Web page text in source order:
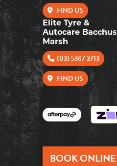
FIND US
Elite Tyre &
Autocare Bacchus
Marsh
(03) 5367 2713
FIND US
BOOK ONLINE